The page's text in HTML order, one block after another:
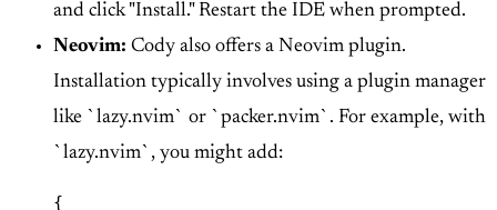
and click "Install." Restart the IDE when prompted.
Neovim: Cody also offers a Neovim plugin.
Installation typically involves using a plugin manager
like `lazy.nvim` or `packer.nvim`. For example, with
`lazy.nvim`, you might add:
{